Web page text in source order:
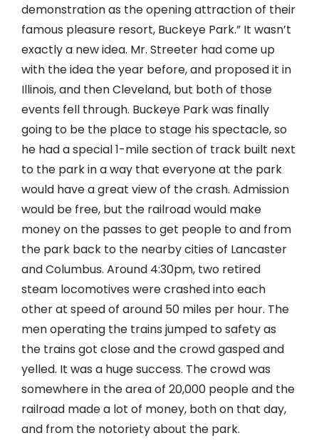
demonstration as the opening attraction of their
famous pleasure resort, Buckeye Park.” It wasn’t
exactly a new idea. Mr. Streeter had come up
with the idea the year before, and proposed it in
Illinois, and then Cleveland, but both of those
events fell through. Buckeye Park was finally
going to be the place to stage his spectacle, so
he had a special 1-mile section of track built next
to the park in a way that everyone at the park
would have a great view of the crash. Admission
would be free, but the railroad would make
money on the passes to get people to and from
the park back to the nearby cities of Lancaster
and Columbus. Around 4:30pm, two retired
steam locomotives were crashed into each
other at speed of around 50 miles per hour. The
men operating the trains jumped to safety as
the trains got close and the crowd gasped and
yelled. It was a huge success. The crowd was
somewhere in the area of 20,000 people and the
railroad made a lot of money, both on that day,
and from the notoriety about the park.